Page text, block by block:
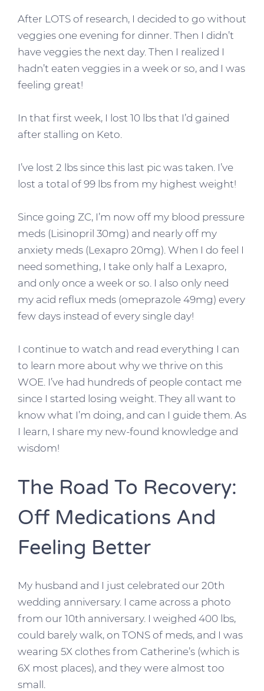
After LOTS of research, I decided to go without
veggies one evening for dinner. Then I didn’t
have veggies the next day. Then I realized I
hadn’t eaten veggies in a week or so, and I was
feeling great!
In that first week, I lost 10 lbs that I’d gained
after stalling on Keto.
I’ve lost 2 lbs since this last pic was taken. I’ve
lost a total of 99 lbs from my highest weight!
Since going ZC, I’m now off my blood pressure
meds (Lisinopril 30mg) and nearly off my
anxiety meds (Lexapro 20mg). When I do feel I
need something, I take only half a Lexapro,
and only once a week or so. I also only need
my acid reflux meds (omeprazole 49mg) every
few days instead of every single day!
I continue to watch and read everything I can
to learn more about why we thrive on this
WOE. I’ve had hundreds of people contact me
since I started losing weight. They all want to
know what I’m doing, and can I guide them. As
I learn, I share my new-found knowledge and
wisdom!
The Road To Recovery:
Off Medications And
Feeling Better
My husband and I just celebrated our 20th
wedding anniversary. I came across a photo
from our 10th anniversary. I weighed 400 lbs,
could barely walk, on TONS of meds, and I was
wearing 5X clothes from Catherine’s (which is
6X most places), and they were almost too
small.